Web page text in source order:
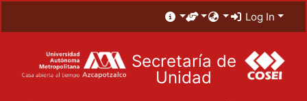
Log In
Secretaría de
Unidad